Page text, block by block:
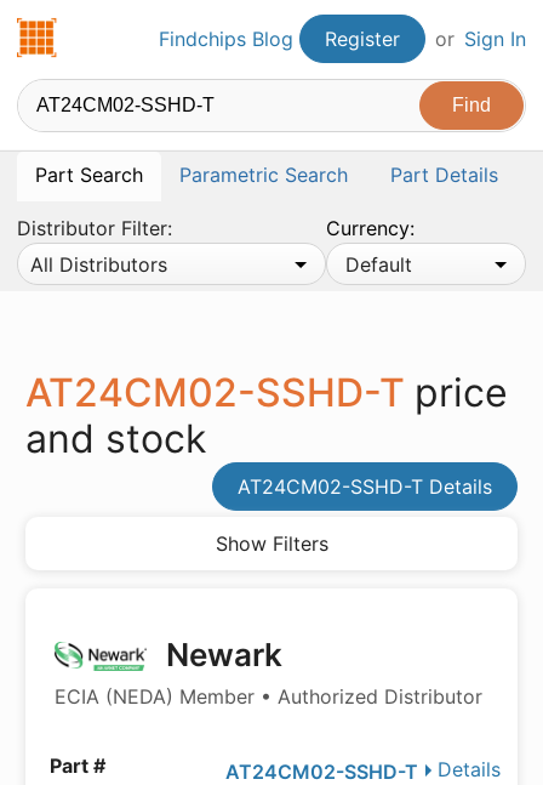
Findchips.comFindchips Blog Register or Sign In
Part Search Parametric Search Part Details
Distributor Filter:
All Distributors
Currency:
Default
AT24CM02-SSHD-T price
and stock
AT24CM02-SSHD-T Details
Show Filters
Newark
ECIA (NEDA) Member • Authorized Distributor
Details
AT24CM02-SSHD-T